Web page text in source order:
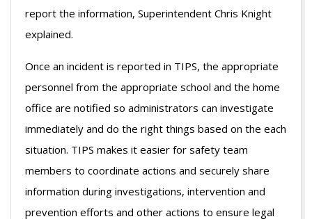
report the information, Superintendent Chris Knight
explained.
Once an incident is reported in TIPS, the appropriate
personnel from the appropriate school and the home
office are notified so administrators can investigate
immediately and do the right things based on the each
situation. TIPS makes it easier for safety team
members to coordinate actions and securely share
information during investigations, intervention and
prevention efforts and other actions to ensure legal